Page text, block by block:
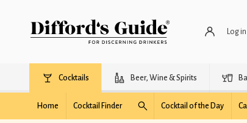
Log in
Cocktails Beer, Wine & Spirits
Home Cocktail Finder Cocktail of the Day